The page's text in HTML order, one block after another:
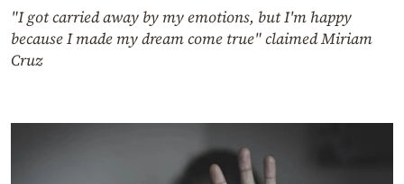
"I got carried away by my emotions, but I'm happy
because I made my dream come true" claimed Miriam
Cruz